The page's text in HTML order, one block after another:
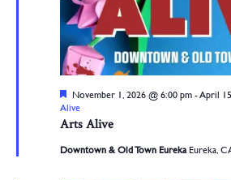
Arts Alive
Featured
November 1, 2026 @ 6:00 pm-April
Alive
Downtown & Old Town Eureka Eureka,